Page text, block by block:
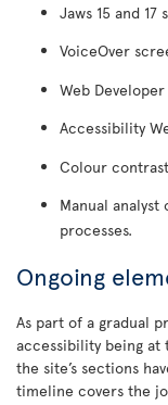
Jaws 15 and
VoiceOver
Web
Accessibility
Colour
Manual
processes.
Ongoing
As part of a gradual
accessibility being
the site’s sections
timeline covers the